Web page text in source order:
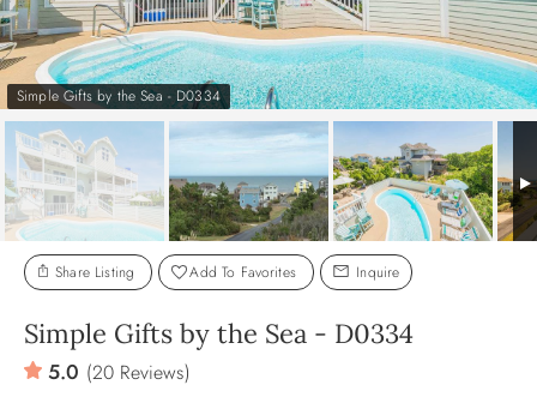
PROPERTY MANAGEMENT
OBX GUIDE
ABOUT US
Simple Gifts by the Sea - D0334
Share Listing Add To Favorites Inquire
Simple Gifts by the Sea - D0334
5.0 (20 Reviews)